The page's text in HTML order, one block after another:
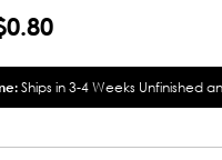
Ships in 3-4 Weeks Unfinished